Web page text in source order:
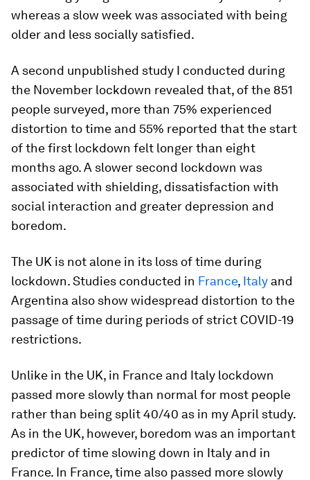
whereas a slow week was associated with being
older and less socially satisfied.
A second unpublished study I conducted during
the November lockdown revealed that, of the 851
people surveyed, more than 75% experienced
distortion to time and 55% reported that the start
of the first lockdown felt longer than eight
months ago. A slower second lockdown was
associated with shielding, dissatisfaction with
social interaction and greater depression and
boredom.
The UK is not alone in its loss of time during
lockdown. Studies conducted in France, Italy and
Argentina also show widespread distortion to the
passage of time during periods of strict COVID-19
restrictions.
Unlike in the UK, in France and Italy lockdown
passed more slowly than normal for most people
rather than being split 40/40 as in my April study.
As in the UK, however, boredom was an important
predictor of time slowing down in Italy and in
France. In France, time also passed more slowly